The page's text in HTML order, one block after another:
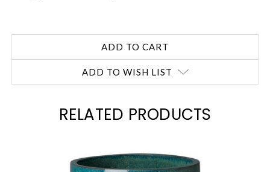
ADD TO WISH LIST
RELATED PRODUCTS